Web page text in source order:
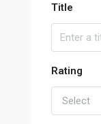
Title
Rating
Select